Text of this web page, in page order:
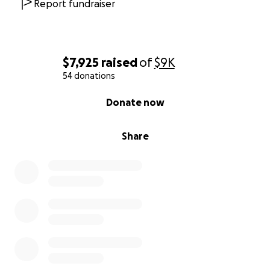
$7,925 raisedof$9K
54 donations
Share
Donate now
Report fundraiser